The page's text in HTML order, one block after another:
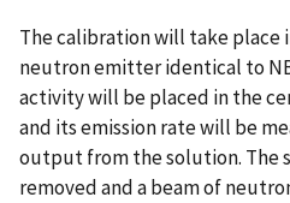
The calibration will take place
neutron emitter identical to
activity will be placed in the
and its emission rate will be
output from the solution. The
removed and a beam of